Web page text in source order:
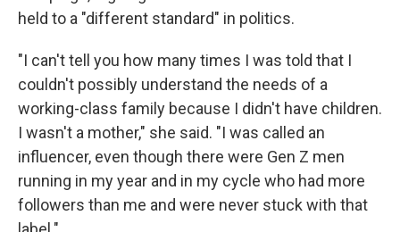
held to a "different standard" in politics.
"I can't tell you how many times I was told that I
couldn't possibly understand the needs of a
working-class family because I didn't have children.
I wasn't a mother," she said. "I was called an
influencer, even though there were Gen Z men
running in my year and in my cycle who had more
followers than me and were never stuck with that